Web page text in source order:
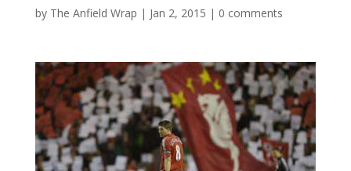
by The Anfield Wrap | Jan 2, 2015 | 0 comments